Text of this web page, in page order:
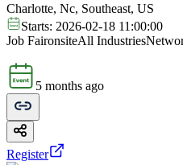
Charlotte, Nc, Southeast, US
Starts: 2026-02-18 11:00:00
Job FaironsiteAll Industries
5 months ago
Register